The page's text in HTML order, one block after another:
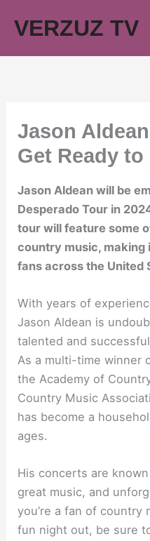
VERZUZ TV
Jason
Get Ready to
Jason Aldean will be
Desperado Tour in
tour will feature some
country music,
fans across the United
With years of
Jason Aldean is
talented and
As a multi-time winner
the Academy of
Country Music
has become a
ages.
His concerts are
great music, and
you’re a fan of country
fun night out, be sure